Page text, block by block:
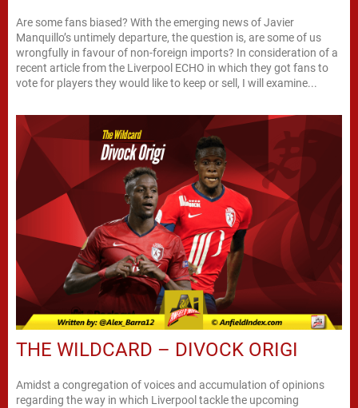
Are some fans biased? With the emerging news of Javier
Manquillo’s untimely departure, the question is, are some of us
wrongfully in favour of non-foreign imports? In consideration of a
recent article from the Liverpool ECHO in which they got fans to
vote for players they would like to keep or sell, I will examine...
THE WILDCARD – DIVOCK ORIGI
Amidst a congregation of voices and accumulation of opinions
regarding the way in which Liverpool tackle the upcoming